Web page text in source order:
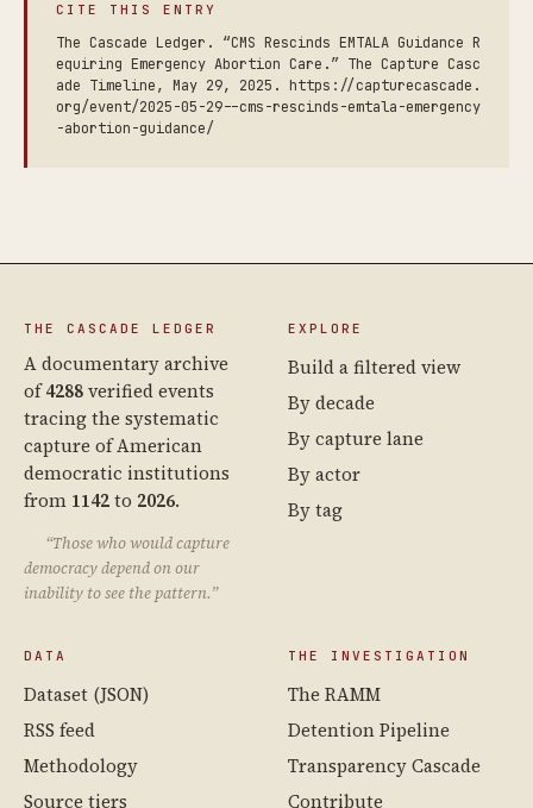
CITE THIS ENTRY
The Cascade Ledger. “CMS Rescinds EMTALA Guidance R
equiring Emergency Abortion Care.” The Capture Casc
ade Timeline, May 29, 2025. https://capturecascade.
org/event/2025-05-29--cms-rescinds-emtala-emergency
-abortion-guidance/
THE CASCADE LEDGER
A documentary archive
of4288verified events
tracing the systematic
capture of American
democratic institutions
from 1142to 2026.
“Those who would capture
democracy depend on our
inability to see the pattern.”
EXPLORE
Build a filtered view
By decade
By capture lane
By actor
By tag
DATA
Dataset (JSON)
RSS feed
Methodology
Source tiers
THE INVESTIGATION
The RAMM
Detention Pipeline
Transparency Cascade
Contribute